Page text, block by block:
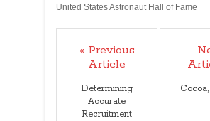
United States Astronaut Hall of Fame
« Previous
Article
Determining
Accurate
Recruitment